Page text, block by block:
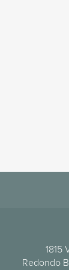
1815
Redondo